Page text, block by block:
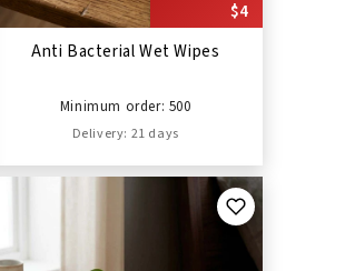
$4
Anti Bacterial Wet Wipes
Minimum order: 500
Delivery: 21 days